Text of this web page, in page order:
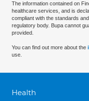
The information contained on
healthcare services, and is
compliant with the standards
regulatory body. Bupa cannot
provided.
You can find out more about the
use.
Health